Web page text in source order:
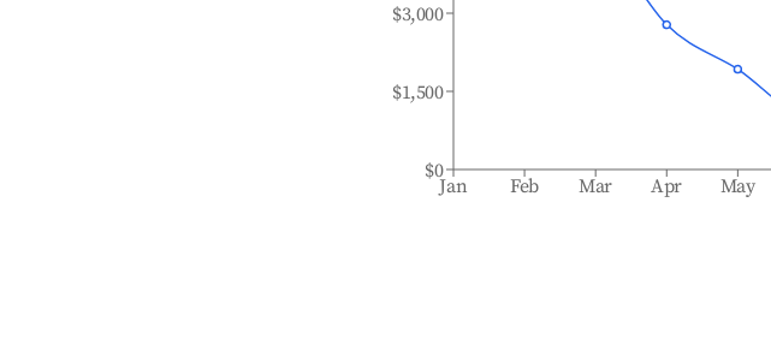
Jan Feb Mar Apr May
$0
$1,500
$3,000